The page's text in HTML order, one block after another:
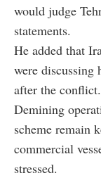
would judge
statements.
He added that
were
after the conflict.
Demining
scheme remain
commercial
stressed.